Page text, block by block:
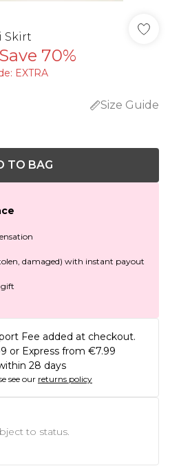
Skirt
Save 70%
EXTRA
Size Guide
TO BAG
damaged) with instant payout
gift
Fee added at checkout.
or Express from €7.99
28 days
see our returns policy
to status.